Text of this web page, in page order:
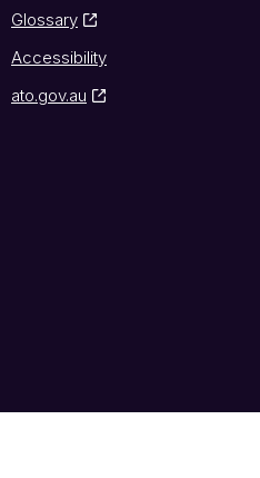
Glossary
Accessibility
ato.gov.au